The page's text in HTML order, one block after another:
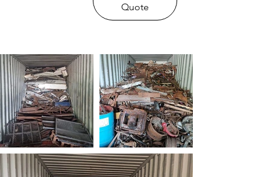
Quote